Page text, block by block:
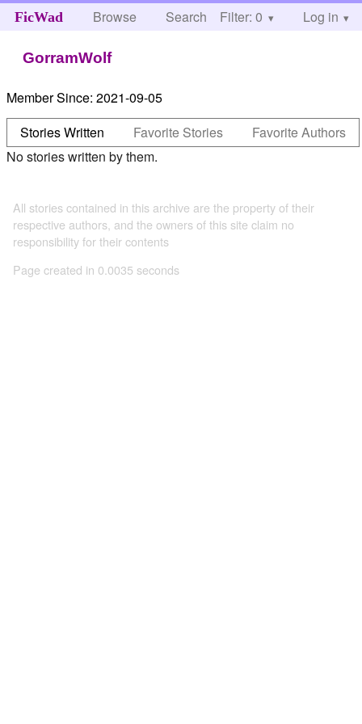
FicWad Browse Search Help
Filter: 0 Log in
GorramWolf
Member Since: 2021-09-05
Stories Written
Favorite Stories
Favorite Authors
No stories written by them.
All stories contained in this archive are the property of their
respective authors, and the owners of this site claim no
responsibility for their contents
Page created in 0.0035 seconds